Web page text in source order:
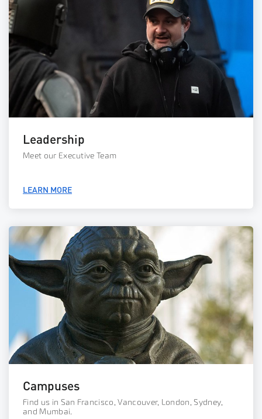
Leadership
Meet our Executive Team
LEARN MORE
Campuses
Find us in San Francisco, Vancouver, London, Sydney,
and Mumbai.